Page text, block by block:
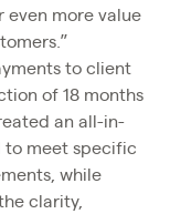
even more value
to client
of 18 months
an all-in-
to meet specific
while
clarity,